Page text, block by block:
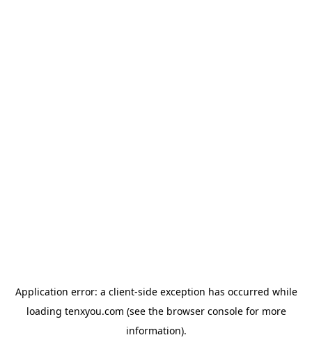
Application error: a client-side exception has occurred while
loading tenxyou.com (see the browser consolefor more
information).